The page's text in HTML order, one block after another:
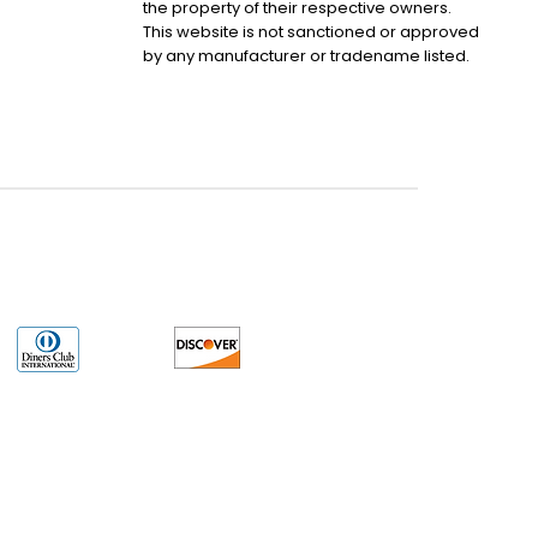
the property of their respective owners.
This website is not sanctioned or approved
by any manufacturer or tradename listed.